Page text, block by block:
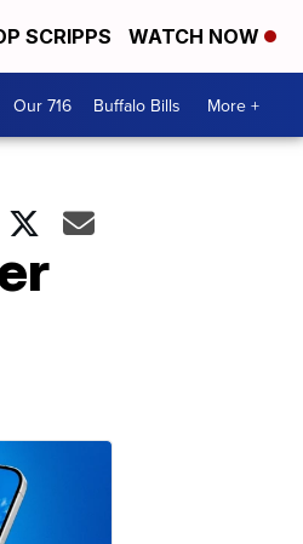
SCRIPPS WATCH NOW
Our 716 Buffalo Bills More +